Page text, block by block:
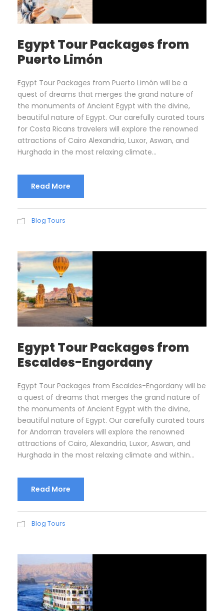
Egypt Tour Packages from
Puerto Limón
Egypt Tour Packages from Puerto Limón will be a
quest of dreams that merges the grand nature of
the monuments of Ancient Egypt with the divine,
beautiful nature of Egypt. Our carefully curated tours
for Costa Ricans travelers will explore the renowned
attractions of Cairo Alexandria, Luxor, Aswan, and
Hurghada in the most relaxing climate...
Read More
Blog Tours
Egypt Tour Packages from
Escaldes-Engordany
Egypt Tour Packages from Escaldes-Engordany will be
a quest of dreams that merges the grand nature of
the monuments of Ancient Egypt with the divine,
beautiful nature of Egypt. Our carefully curated tours
for Andorran travelers will explore the renowned
attractions of Cairo, Alexandria, Luxor, Aswan, and
Hurghada in the most relaxing climate and within...
Read More
Blog Tours